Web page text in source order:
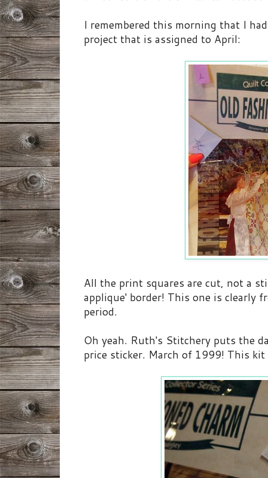
I remembered this morning that I
project that is assigned to April:
All the print squares are cut, not a
applique' border! This one is clearly
period.
Oh yeah. Ruth's Stitchery puts the
price sticker. March of 1999! This